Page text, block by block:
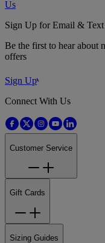
Us
Sign Up for Email & Text
Be the first to hear about
offers
Sign Up
Connect With Us
Customer Service
Gift Cards
Sizing Guides